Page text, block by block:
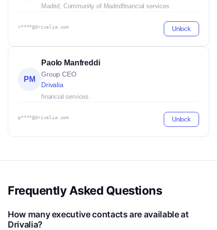
Madrid, Community of Madridfinancial services
r****@drivalia.com Unlock
PM
Paolo Manfreddi
Group CEO
Drivalia
financial services
p****@drivalia.com Unlock
Frequently Asked Questions
How many executive contacts are available at
Drivalia?